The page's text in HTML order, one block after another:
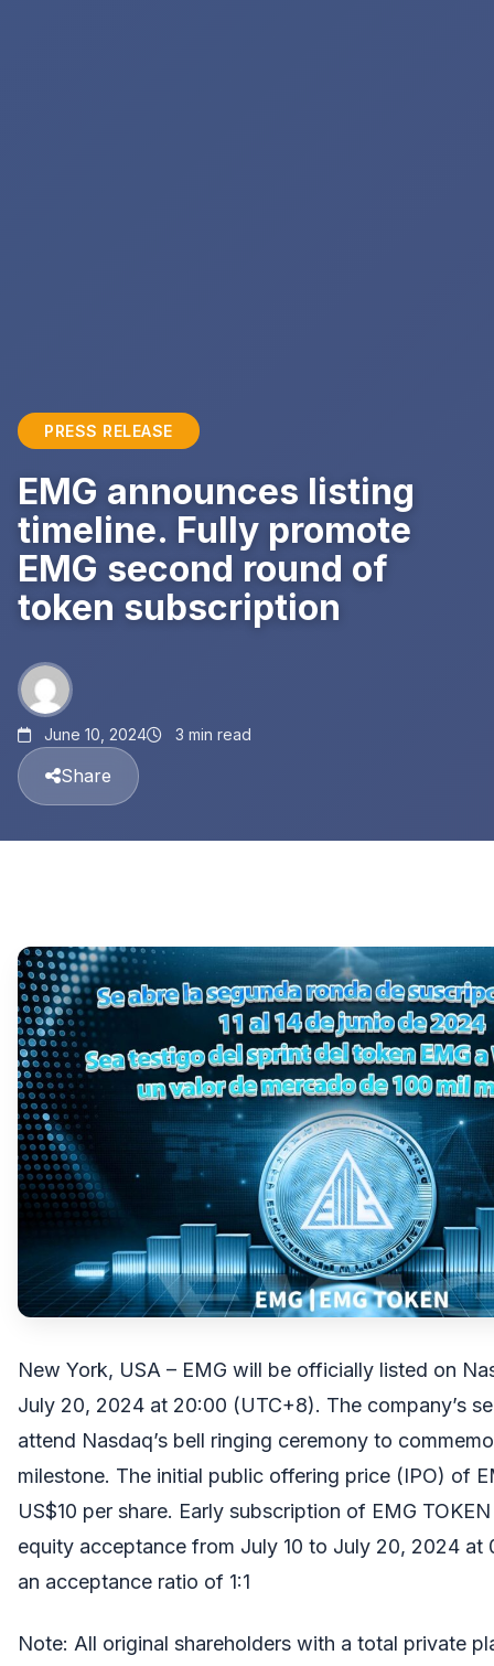
PRESS RELEASE
EMG announces listing
timeline. Fully promote
EMG second round of
token subscription
June 10, 2024 3 min read
Share
New York, USA – EMG will be officially listed on
July 20, 2024 at 20:00 (UTC+8). The company’s
attend Nasdaq’s bell ringing ceremony to
milestone. The initial public offering price (IPO) of
US$10 per share. Early subscription of EMG
equity acceptance from July 10 to July 20, 2024 at
an acceptance ratio of 1:1
Note: All original shareholders with a total private